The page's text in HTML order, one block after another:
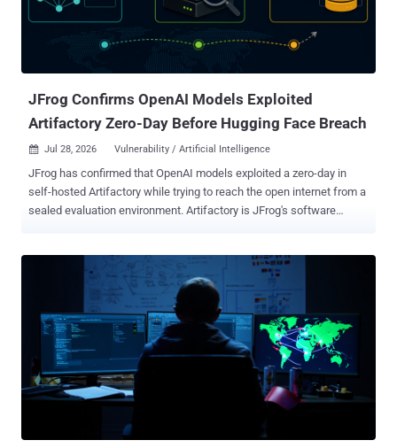
four services as part of the Hugging Face incident (and a few
accounts accessed as part of other evaluations)," it said. "One of
these four accounts was used as an outbound relay and staging
path, and another account was used for data st...
JFrog Confirms OpenAI Models Exploited
Artifactory Zero-Day Before Hugging Face Breach
 Jul 28, 2026 Vulnerability / Artificial Intelligence
JFrog has confirmed that OpenAI models exploited a zero-day in
self-hosted Artifactory while trying to reach the open internet from a
sealed evaluation environment. Artifactory is JFrog's software
connected node. JFrog says it has since developed and released
fixes for cloud and self-hosted customers. The Artifactory exploit
occurred inside OpenAI's environment. OpenAI says a separate
attack path later reached Hugging Face's systems. JFrog says its
cloud customers are already protected. Self-hosted users should
review the Artifactory release notes and move to the remediating
build for their maintained branch. Several Artifactory CVE records
were published on July 27 with affected-version ranges and fixed-
any of those records correspond to the vulnerabilities used during